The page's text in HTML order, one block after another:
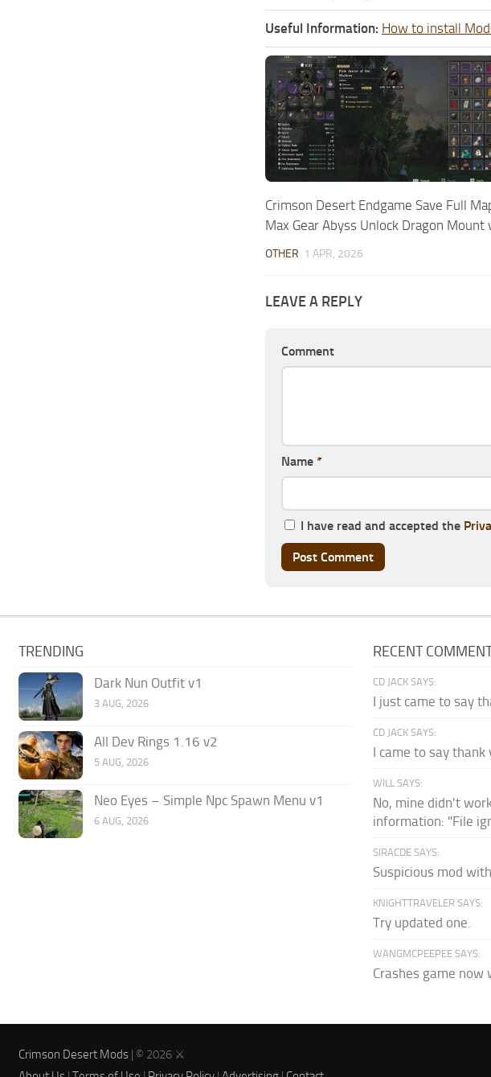
Useful Information: How to install
Crimson Desert Endgame Save Full
Max Gear Abyss Unlock Dragon Mount
OTHER 1 APR, 2026
LEAVE A REPLY
Comment
Name *
I have read and accepted the
TRENDING
Dark Nun Outfit v1
3 AUG, 2026
All Dev Rings 1.16 v2
5 AUG, 2026
Neo Eyes – Simple Npc Spawn Menu v1
6 AUG, 2026
RECENT
CD JACK SAYS:
I just came to say
CD JACK SAYS:
I came to say thank
WILL SAYS:
No, mine didn't
information: "File
SIRACDE SAYS:
Suspicious mod
KNIGHTTRAVELER SAYS:
Try updated one.
WANGMCPEEPEE SAYS:
Crashes game
Crimson Desert Mods | © 2026 ⚔️